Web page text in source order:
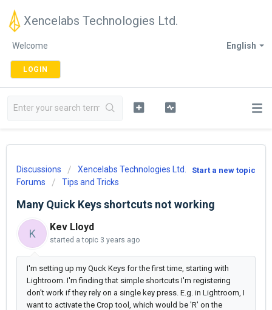
Xencelabs Technologies Ltd.
English
Welcome
LOGIN
Start a new topic
Discussions
Xencelabs Technologies Ltd.
Forums
Tips and Tricks
Many Quick Keys shortcuts not working
K
Kev Lloyd
started a topic 3 years ago
I'm setting up my Quck Keys for the first time, starting with
Lightroom. I'm finding that simple shortcuts I'm registering
don't work if they rely on a single key press. E.g. in Lightroom, I
want to activate the Crop tool, which would be 'R' on the